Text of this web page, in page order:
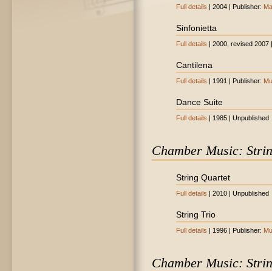
Full details | 2004 | Publisher:
Sinfonietta
Full details | 2000, revised 2007
Cantilena
Full details | 1991 | Publisher:
Dance Suite
Full details | 1985 | Unpublished
Chamber Music:
String Quartet
Full details | 2010 | Unpublished
String Trio
Full details | 1996 | Publisher:
Chamber Music: